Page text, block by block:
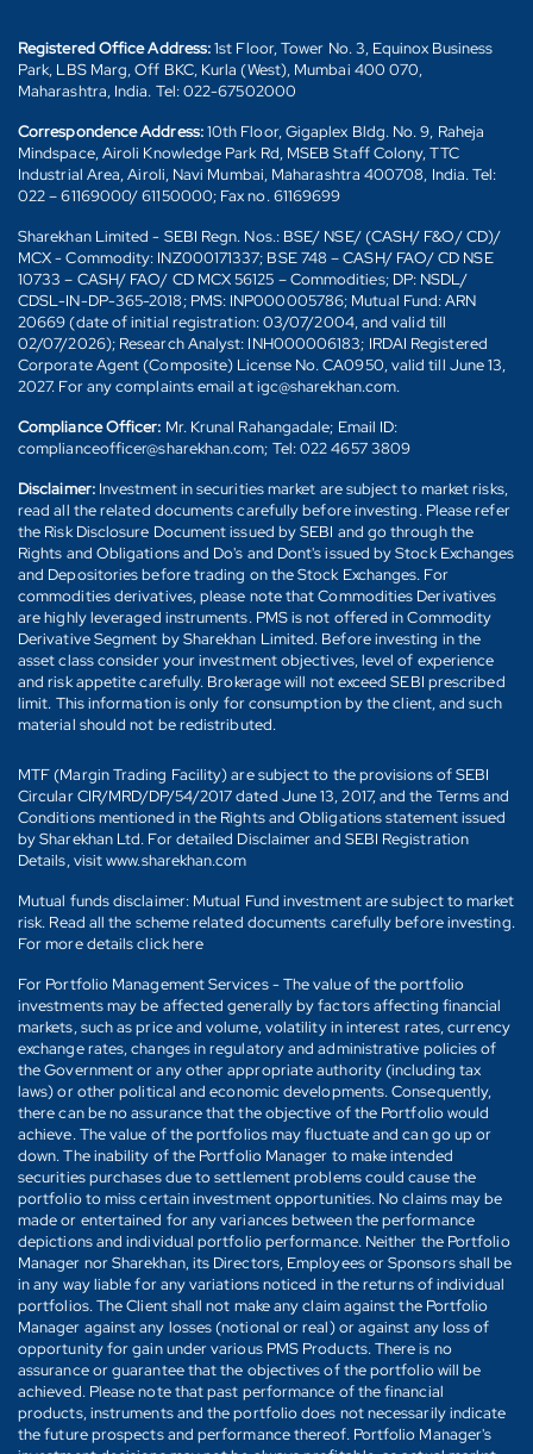
Registered Office Address:1st Floor, Tower No. 3, Equinox Business
Park, LBS Marg, Off BKC, Kurla (West), Mumbai 400 070,
Maharashtra, India. Tel: 022-67502000
Correspondence Address:10th Floor, Gigaplex Bldg. No. 9, Raheja
Mindspace, Airoli Knowledge Park Rd, MSEB Staff Colony, TTC
Industrial Area, Airoli, Navi Mumbai, Maharashtra 400708, India. Tel:
022 – 61169000/ 61150000; Fax no. 61169699
Sharekhan Limited - SEBI Regn. Nos.: BSE/ NSE/ (CASH/ F&O/ CD)/
MCX - Commodity: INZ000171337; BSE 748 – CASH/ FAO/ CD NSE
10733 – CASH/ FAO/ CD MCX 56125 – Commodities; DP: NSDL/
CDSL-IN-DP-365-2018; PMS: INP000005786; Mutual Fund: ARN
20669 (date of initial registration: 03/07/2004, and valid till
02/07/2026); Research Analyst: INH000006183; IRDAI Registered
Corporate Agent (Composite) License No. CA0950, valid till June 13,
2027. For any complaints email at igc@sharekhan.com.
Compliance Officer: Mr. Krunal Rahangadale; Email ID:
complianceofficer@sharekhan.com; Tel: 022 4657 3809
Disclaimer: Investment in securities market are subject to market risks,
read all the related documents carefully before investing. Please refer
the Risk Disclosure Document issued by SEBI and go through the
Rights and Obligations and Do's and Dont's issued by Stock Exchanges
and Depositories before trading on the Stock Exchanges. For
commodities derivatives, please note that Commodities Derivatives
are highly leveraged instruments. PMS is not offered in Commodity
Derivative Segment by Sharekhan Limited. Before investing in the
asset class consider your investment objectives, level of experience
and risk appetite carefully. Brokerage will not exceed SEBI prescribed
limit. This information is only for consumption by the client, and such
material should not be redistributed.
MTF (Margin Trading Facility) are subject to the provisions of SEBI
Circular CIR/MRD/DP/54/2017 dated June 13, 2017, and the Terms and
Conditions mentioned in the Rights and Obligations statement issued
by Sharekhan Ltd. For detailed Disclaimer and SEBI Registration
Details, visit www.sharekhan.com
Mutual funds disclaimer: Mutual Fund investment are subject to market
risk. Read all the scheme related documents carefully before investing.
For more details click here
For Portfolio Management Services - The value of the portfolio
investments may be affected generally by factors affecting financial
markets, such as price and volume, volatility in interest rates, currency
exchange rates, changes in regulatory and administrative policies of
the Government or any other appropriate authority (including tax
laws) or other political and economic developments. Consequently,
there can be no assurance that the objective of the Portfolio would
achieve. The value of the portfolios may fluctuate and can go up or
down. The inability of the Portfolio Manager to make intended
securities purchases due to settlement problems could cause the
portfolio to miss certain investment opportunities. No claims may be
made or entertained for any variances between the performance
depictions and individual portfolio performance. Neither the Portfolio
Manager nor Sharekhan, its Directors, Employees or Sponsors shall be
in any way liable for any variations noticed in the returns of individual
portfolios. The Client shall not make any claim against the Portfolio
Manager against any losses (notional or real) or against any loss of
opportunity for gain under various PMS Products. There is no
assurance or guarantee that the objectives of the portfolio will be
achieved. Please note that past performance of the financial
products, instruments and the portfolio does not necessarily indicate
the future prospects and performance thereof. Portfolio Manager's